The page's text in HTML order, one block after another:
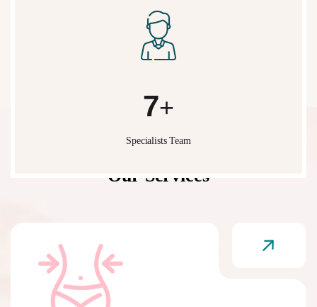
10+
Specialists Team
What We Do
Our Services